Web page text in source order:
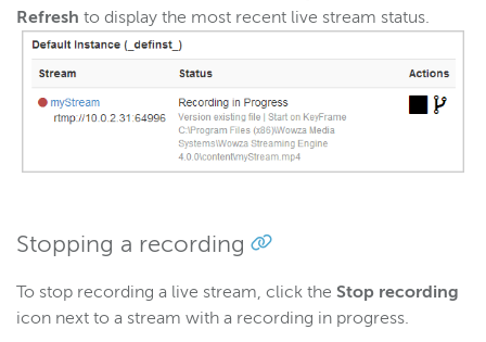
Refresh to display the most recent live stream status.
Stopping a recording
To stop recording a live stream, click the Stop recording
icon next to a stream with a recording in progress.